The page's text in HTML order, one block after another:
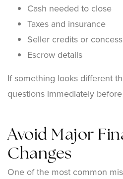
Cash needed to close
Taxes and insurance
Seller credits or
Escrow details
If something looks different
questions immediately
Avoid Major
Changes
One of the most common